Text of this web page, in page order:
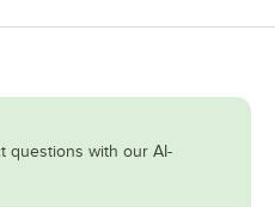
questions with our AI-